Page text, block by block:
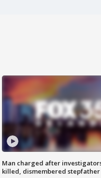
Man charged after
killed, dismembered stepfather